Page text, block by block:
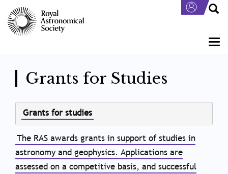
main
content
Grants for Studies
Body
Grants for studies
The RAS awards grants in support of studies in
astronomy and geophysics. Applications are
assessed on a competitive basis, and successful